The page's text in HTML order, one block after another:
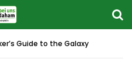
Guide to the Galaxy